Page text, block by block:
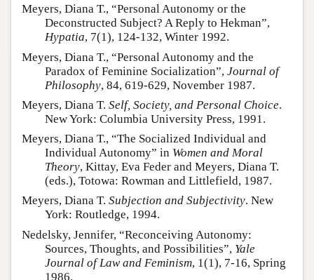
Meyers, Diana T., “Personal Autonomy or the
Deconstructed Subject? A Reply to Hekman”,
Hypatia, 7(1), 124-132, Winter 1992.
Meyers, Diana T., “Personal Autonomy and the
Paradox of Feminine Socialization”, Journal of
Philosophy, 84, 619-629, November 1987.
Meyers, Diana T. Self, Society, and Personal Choice.
New York: Columbia University Press, 1991.
Meyers, Diana T., “The Socialized Individual and
Individual Autonomy” in Women and Moral
Theory, Kittay, Eva Feder and Meyers, Diana T.
(eds.), Totowa: Rowman and Littlefield, 1987.
Meyers, Diana T. Subjection and Subjectivity. New
York: Routledge, 1994.
Nedelsky, Jennifer, “Reconceiving Autonomy:
Sources, Thoughts, and Possibilities”, Yale
Journal of Law and Feminism, 1(1), 7-16, Spring
1986.